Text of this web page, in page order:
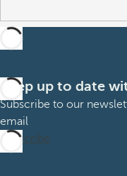
Keep up to date
Subscribe to our
email
Subscribe